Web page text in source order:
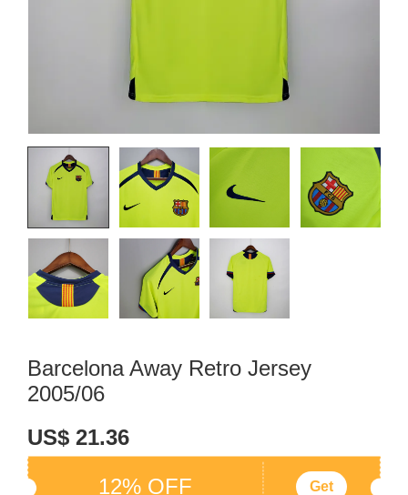
Barcelona Away Retro Jersey
2005/06
US$ 21.36
12% OFF
Get